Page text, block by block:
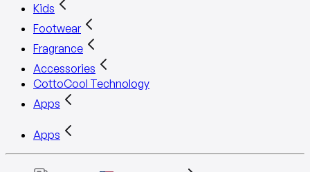
Kids
Footwear
Fragrance
Accessories
CottoCool Technology
Apps
Apps